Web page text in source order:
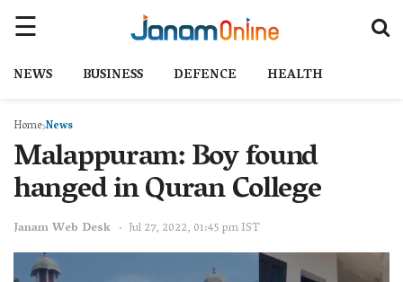
NEWS BUSINESS DEFENCE HEALTH
HomeNews
Malappuram: Boy found
hanged in Quran College
Janam Web Desk Jul 27, 2022, 01:45 pm IST